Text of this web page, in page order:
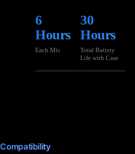
6
Hours
Each Mic
30
Hours
Total Battery
Life with Case
Compatibility